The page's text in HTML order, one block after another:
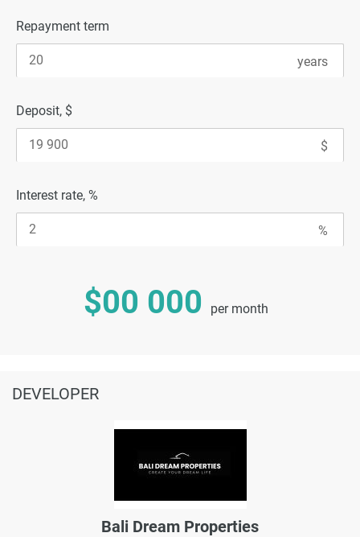
Repayment term
Deposit, $
Interest rate, %
$00 000 per month
DEVELOPER
Bali Dream Properties